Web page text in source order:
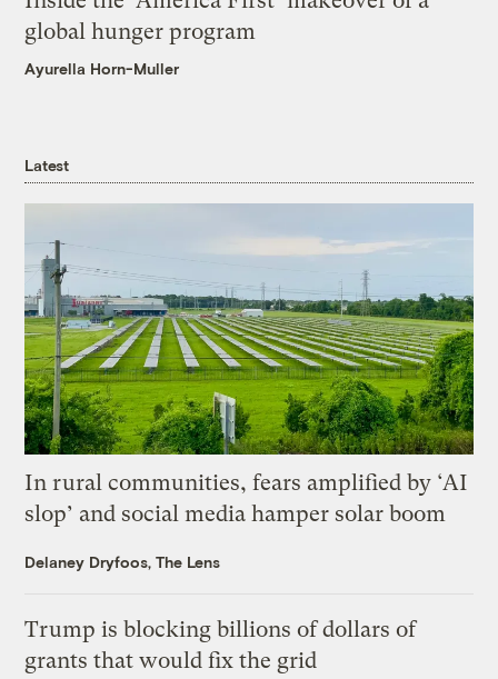
global hunger program
Ayurella Horn-Muller
Latest
In rural communities, fears amplified by ‘AI
slop’ and social media hamper solar boom
Delaney Dryfoos, The Lens
Trump is blocking billions of dollars of
grants that would fix the grid